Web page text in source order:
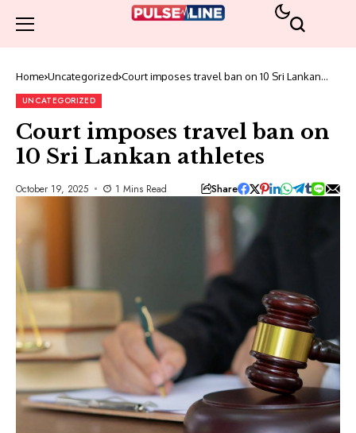
Home Uncategorized Court imposes travel ban on 10 Sri Lankan
UNCATEGORIZED
Court imposes travel ban on
10 Sri Lankan athletes
October 19, 2025 1 Mins Read Share